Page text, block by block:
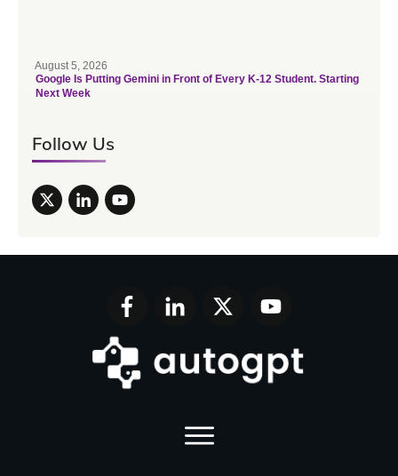
August 5, 2026
Google Is Putting Gemini in Front of Every K-12 Student. Starting
Next Week
Follow Us